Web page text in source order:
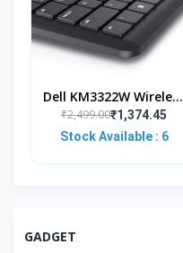
Dell KM3322W Wireless
USB Keyboard And
Mouse Combo, Anti-
₹2,499.00₹1,374.45
Stock Available : 6
GADGET